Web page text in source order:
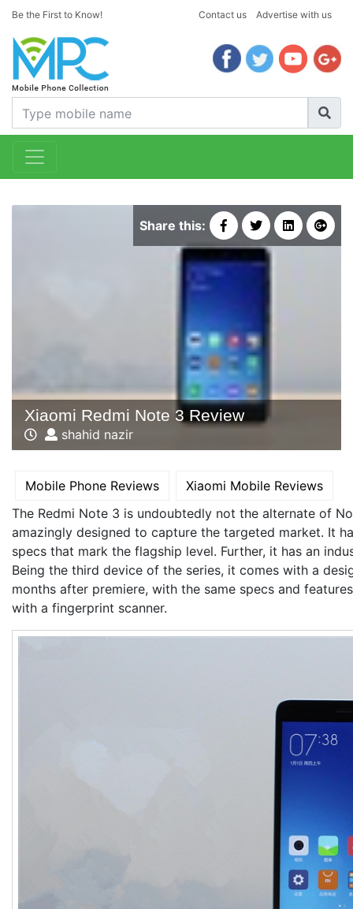
Be the First to Know! Contact us Advertise with us
Share this:
Xiaomi Redmi Note 3 Review
shahid nazir
Mobile Phone Reviews
Xiaomi Mobile Reviews
The Redmi Note 3 is undoubtedly not the alternate of
amazingly designed to capture the targeted market. It
specs that mark the flagship level. Further, it has an
Being the third device of the series, it comes with a
months after premiere, with the same specs and
with a fingerprint scanner.